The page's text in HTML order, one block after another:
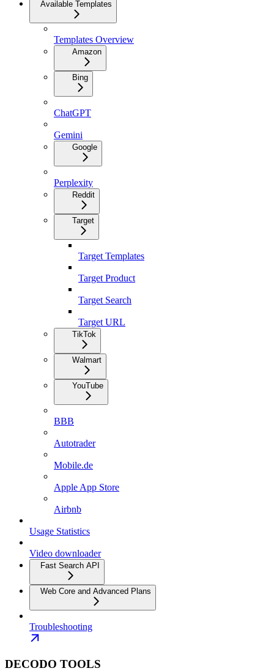
Available Templates
Templates Overview
Amazon
Bing
ChatGPT
Gemini
Google
Perplexity
Reddit
Target
Target Templates
Target Product
Target Search
Target URL
TikTok
Walmart
YouTube
BBB
Autotrader
Mobile.de
Apple App Store
Airbnb
Usage Statistics
Video downloader
Fast Search API
Web Core and Advanced Plans
Troubleshooting
DECODO TOOLS